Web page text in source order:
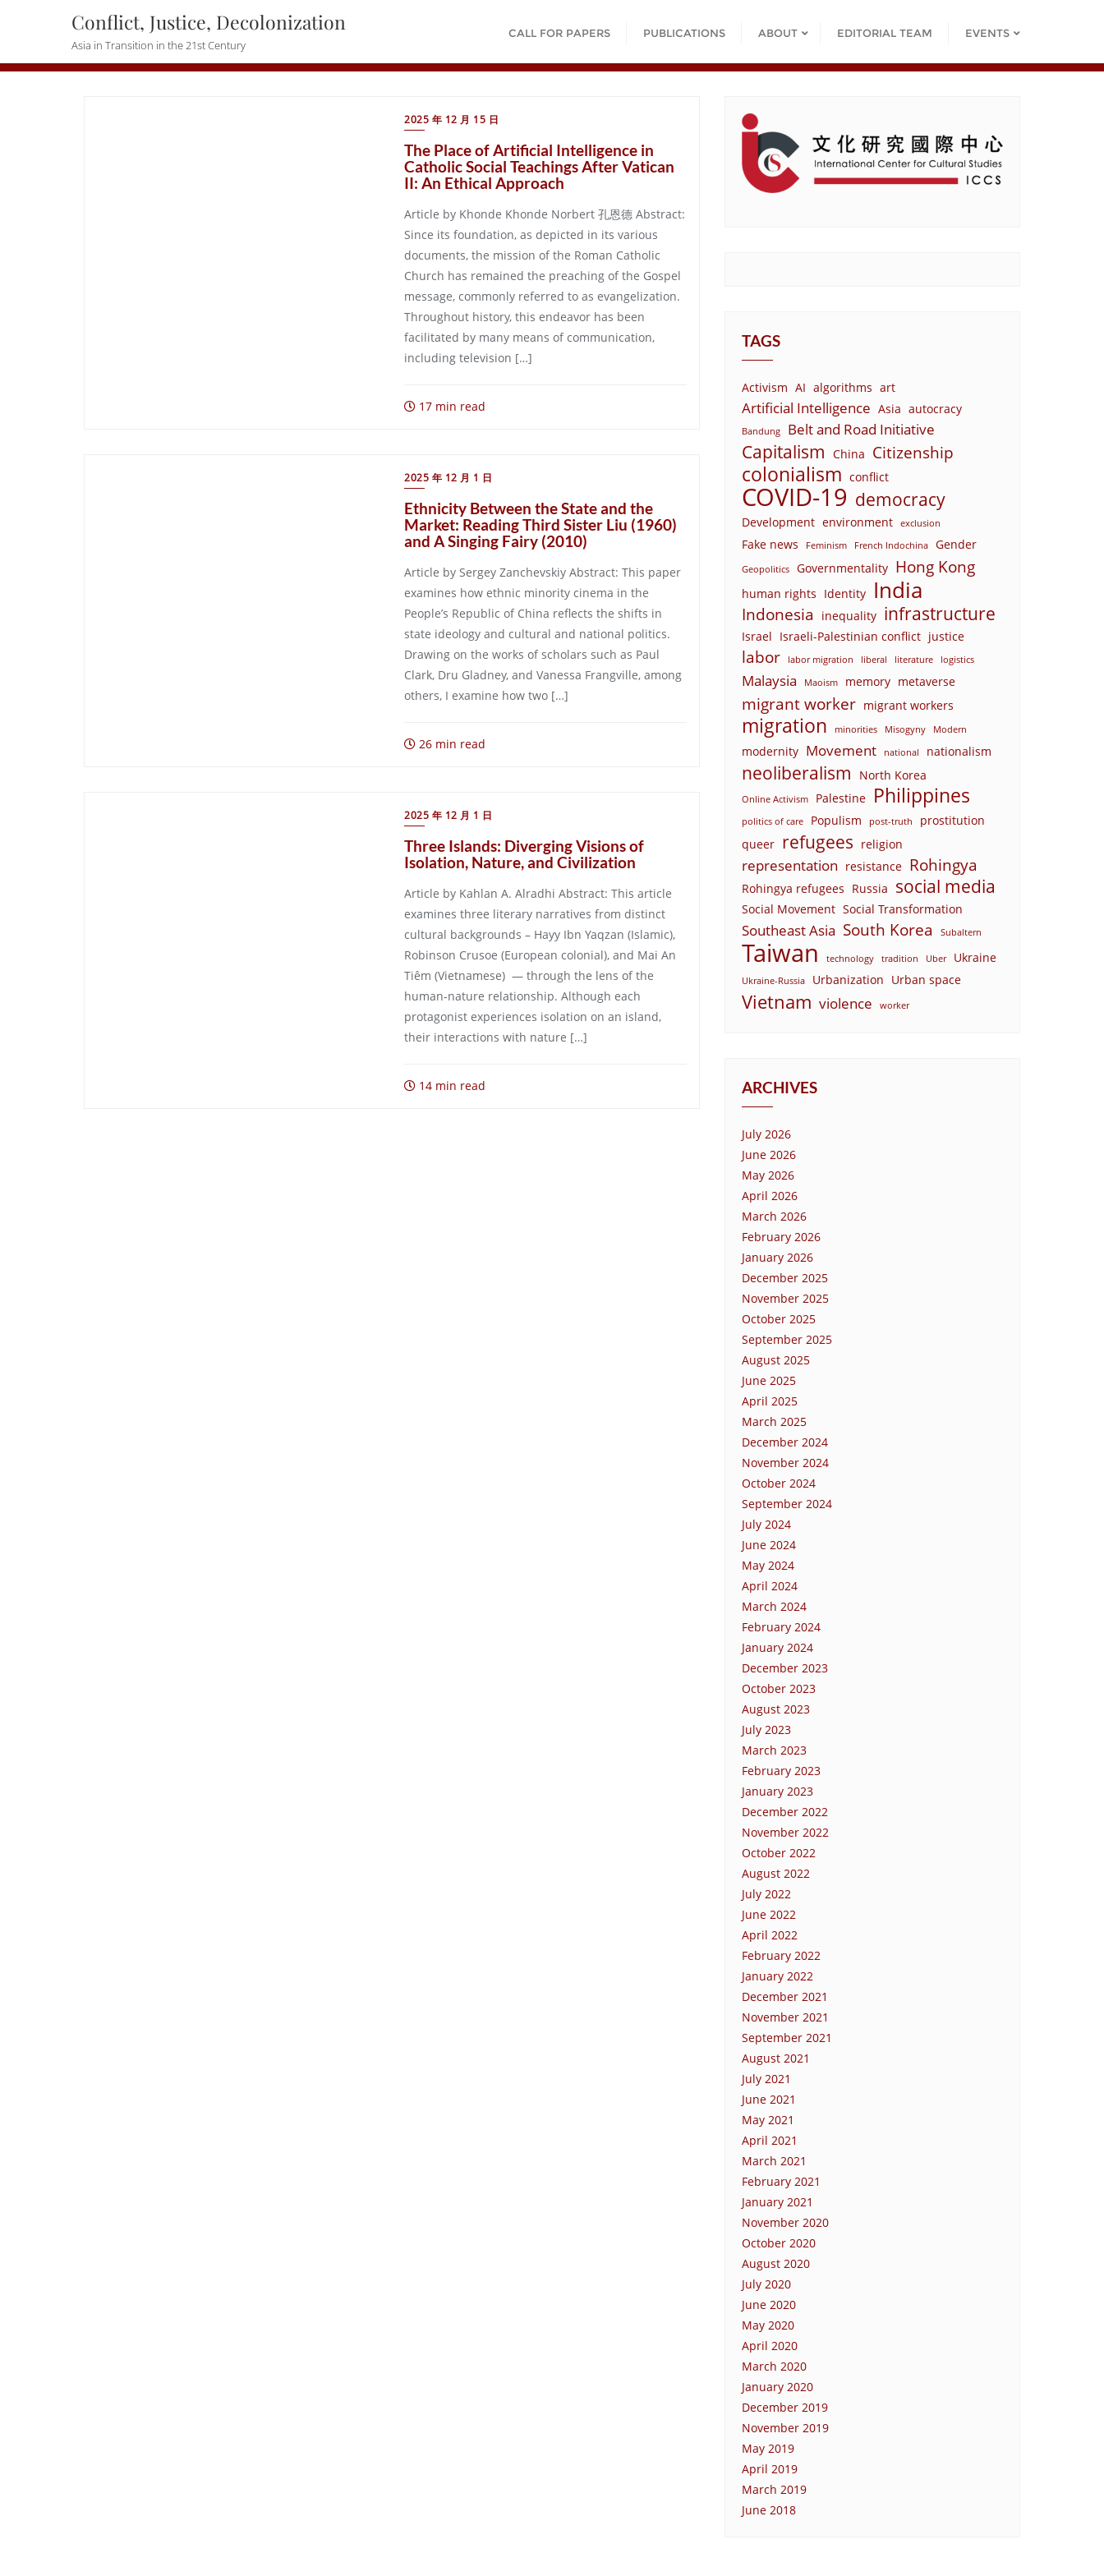
Conflict, Justice, Decolonization
Asia in Transition in the 21st Century
CALL FOR PAPERS PUBLICATIONS ABOUT EDITORIAL TEAM EVENTS
2025 年 12 月 15 日
The Place of Artificial Intelligence in
Catholic Social Teachings After Vatican
II: An Ethical Approach
Article by Khonde Khonde Norbert 孔恩德 Abstract:
Since its foundation, as depicted in its various
documents, the mission of the Roman Catholic
Church has remained the preaching of the Gospel
message, commonly referred to as evangelization.
Throughout history, this endeavor has been
facilitated by many means of communication,
including television […]
17 min read
2025 年 12 月 1 日
Ethnicity Between the State and the
Market: Reading Third Sister Liu (1960)
and A Singing Fairy (2010)
Article by Sergey Zanchevskiy Abstract: This paper
examines how ethnic minority cinema in the
People’s Republic of China reflects the shifts in
state ideology and cultural and national politics.
Drawing on the works of scholars such as Paul
Clark, Dru Gladney, and Vanessa Frangville, among
others, I examine how two […]
26 min read
2025 年 12 月 1 日
Three Islands: Diverging Visions of
Isolation, Nature, and Civilization
Article by Kahlan A. Alradhi Abstract: This article
examines three literary narratives from distinct
cultural backgrounds – Hayy Ibn Yaqzan (Islamic),
Robinson Crusoe (European colonial), and Mai An
Tiêm (Vietnamese) — through the lens of the
human-nature relationship. Although each
protagonist experiences isolation on an island,
their interactions with nature […]
14 min read
TAGS
Activism AI algorithms art
Artificial Intelligence Asia autocracy
Bandung Belt and Road Initiative
Capitalism China Citizenship
colonialism conflict
COVID-19 democracy
Development environment exclusion
Fake news Feminism French Indochina Gender
Geopolitics Governmentality Hong Kong
human rights Identity India
Indonesia inequality infrastructure
Israel Israeli-Palestinian conflict justice
labor labor migration liberal literature logistics
Malaysia Maoism memory metaverse
migrant worker migrant workers
migration minorities Misogyny Modern
modernity Movement national nationalism
neoliberalism North Korea
Online Activism Palestine Philippines
politics of care Populism post-truth
prostitution
queer refugees religion
representation resistance Rohingya
Rohingya refugees Russia social media
Social Movement Social Transformation
Southeast Asia South Korea Subaltern
Taiwan technology tradition Uber Ukraine
Ukraine-Russia Urbanization Urban space
Vietnam violence worker
ARCHIVES
July 2026
June 2026
May 2026
April 2026
March 2026
February 2026
January 2026
December 2025
November 2025
October 2025
September 2025
August 2025
June 2025
April 2025
March 2025
December 2024
November 2024
October 2024
September 2024
July 2024
June 2024
May 2024
April 2024
March 2024
February 2024
January 2024
December 2023
October 2023
August 2023
July 2023
March 2023
February 2023
January 2023
December 2022
November 2022
October 2022
August 2022
July 2022
June 2022
April 2022
February 2022
January 2022
December 2021
November 2021
September 2021
August 2021
July 2021
June 2021
May 2021
April 2021
March 2021
February 2021
January 2021
November 2020
October 2020
August 2020
July 2020
June 2020
May 2020
April 2020
March 2020
January 2020
December 2019
November 2019
May 2019
April 2019
March 2019
June 2018